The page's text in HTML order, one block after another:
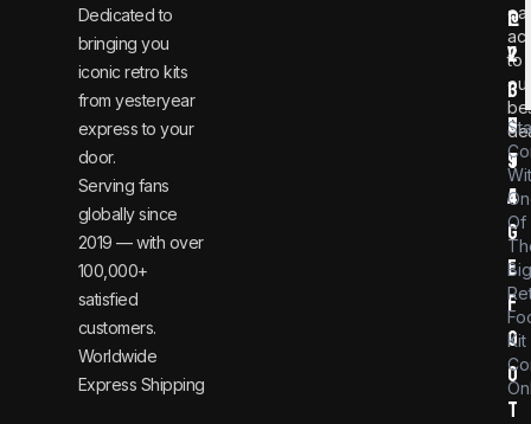
Dedicated to
bringing you
iconic retro kits
from yesteryear
express to your
door.
Serving fans
globally since
2019 — with over
100,000+
satisfied
customers.
Worldwide
Express Shipping
to
our
@
v
i
n
t
a
g
e
f
o
o
t
1
2
3
6
9
4
Of
Kit